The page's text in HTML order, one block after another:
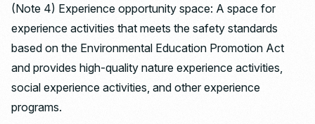
(Note 4) Experience opportunity space: A space for
experience activities that meets the safety standards
based on the Environmental Education Promotion Act
and provides high-quality nature experience activities,
social experience activities, and other experience
programs.